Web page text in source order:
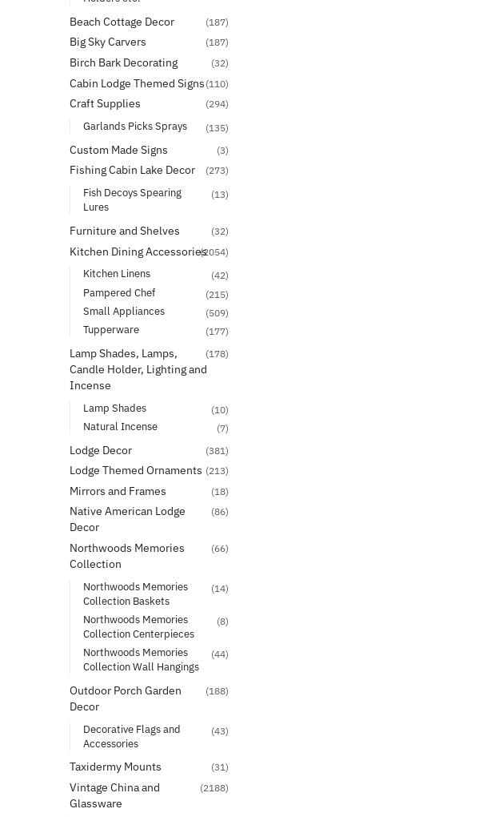
Beach Cottage Decor (187)
Big Sky Carvers (187)
Birch Bark Decorating (32)
Cabin Lodge Themed Signs (110)
Craft Supplies (294)
Garlands Picks Sprays (135)
Custom Made Signs (3)
Fishing Cabin Lake Decor (273)
Fish Decoys Spearing
Lures
(13)
Furniture and Shelves (32)
Kitchen Dining Accessories(2054)
Kitchen Linens (42)
Pampered Chef (215)
Small Appliances (509)
Tupperware (177)
Lamp Shades, Lamps,
Candle Holder, Lighting and
Incense
(178)
Lamp Shades (10)
Natural Incense (7)
Lodge Decor (381)
Lodge Themed Ornaments (213)
Mirrors and Frames (18)
Native American Lodge
Decor
(86)
Northwoods Memories
Collection
(66)
Northwoods Memories
Collection Baskets
(14)
Northwoods Memories
Collection Centerpieces
(8)
Northwoods Memories
Collection Wall Hangings
(44)
Outdoor Porch Garden
Decor
(188)
Decorative Flags and
Accessories
(43)
Taxidermy Mounts (31)
Vintage China and
Glassware
(2188)